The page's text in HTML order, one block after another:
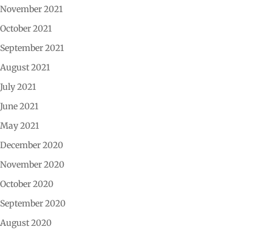
November 2021
October 2021
September 2021
August 2021
July 2021
June 2021
May 2021
December 2020
November 2020
October 2020
September 2020
August 2020